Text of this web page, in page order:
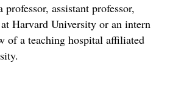
assistant professor,
Harvard University or an intern
of a teaching hospital affiliated